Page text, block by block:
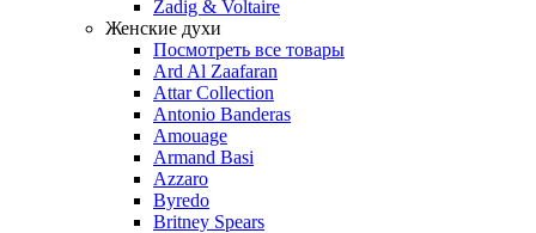
Zadig & Voltaire
Женские духи
Посмотреть все товары
Ard Al Zaafaran
Attar Collection
Antonio Banderas
Amouage
Armand Basi
Azzaro
Byredo
Britney Spears